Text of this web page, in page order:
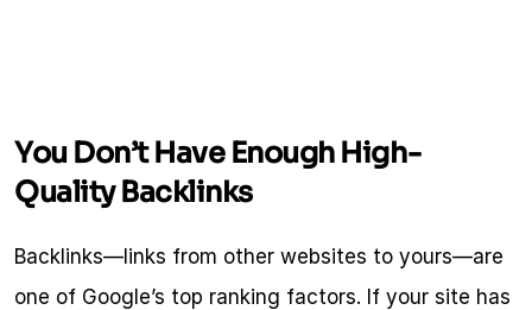
You Don’t Have Enough High-
Quality Backlinks
Backlinks—links from other websites to yours—are
one of Google’s top ranking factors. If your site has